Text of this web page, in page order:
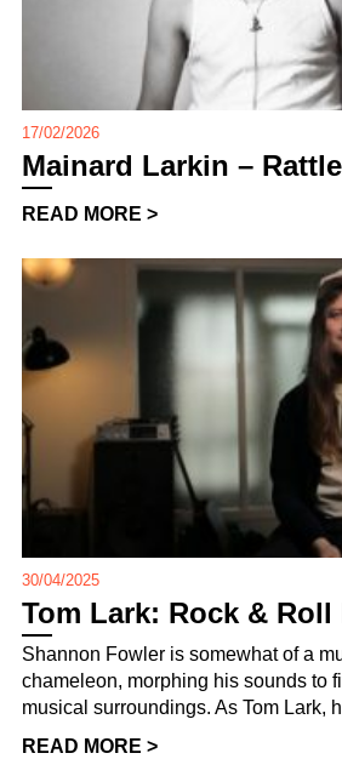
17/02/2026
Mainard Larkin –
READ MORE >
30/04/2025
Tom Lark: Rock & Roll
Shannon Fowler is somewhat of a
chameleon, morphing his sounds to
musical surroundings. As Tom Lark,
READ MORE >